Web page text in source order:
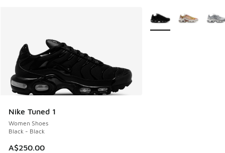
Nike Tuned 1
Women Shoes
Black - Black
A$250.00
More Colors Available